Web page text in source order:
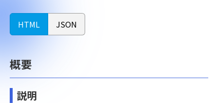
HTML JSON
概要
説明